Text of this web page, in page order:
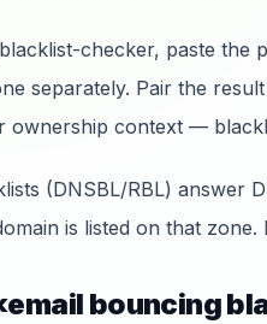
checker, paste the
separately. Pair the
ownership context —
(DNSBL/RBL) answer
is listed on that
bouncing